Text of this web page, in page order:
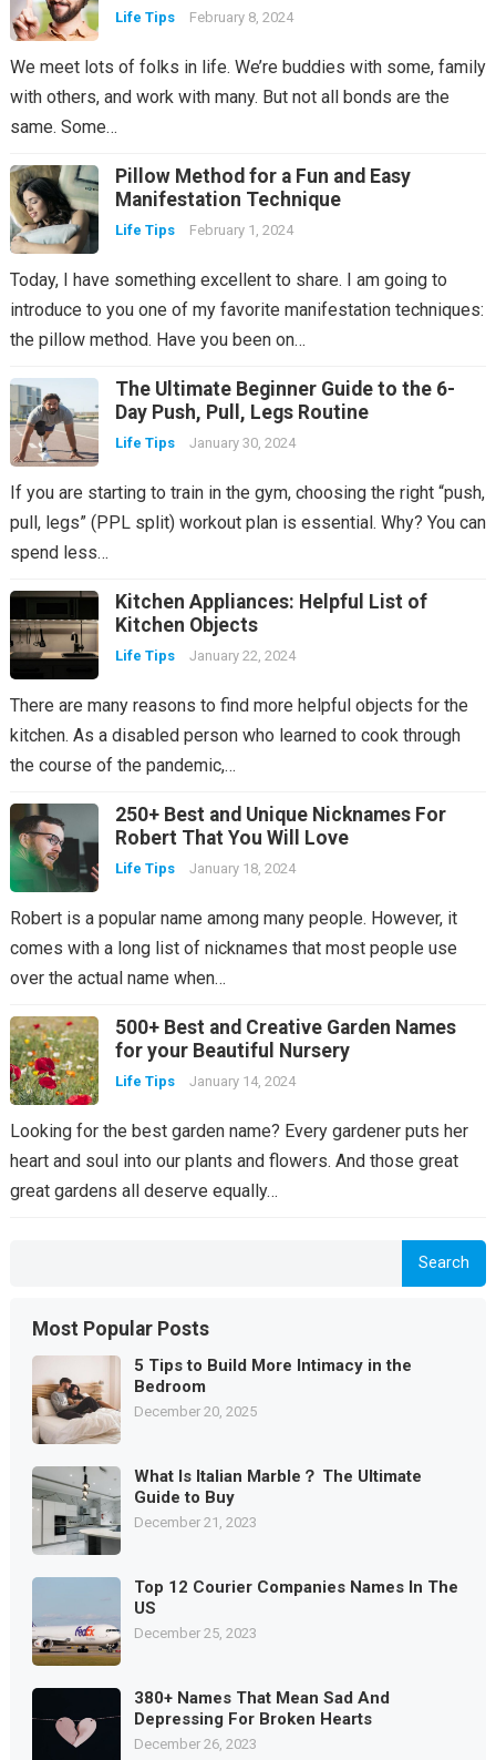
Life Tips February 8, 2024
We meet lots of folks in life. We’re buddies with some, family
with others, and work with many. But not all bonds are the
same. Some…
Pillow Method for a Fun and Easy
Manifestation Technique
Life Tips February 1, 2024
Today, I have something excellent to share. I am going to
introduce to you one of my favorite manifestation techniques:
the pillow method. Have you been on…
The Ultimate Beginner Guide to the 6-
Day Push, Pull, Legs Routine
Life Tips January 30, 2024
If you are starting to train in the gym, choosing the right “push,
pull, legs” (PPL split) workout plan is essential. Why? You can
spend less…
Kitchen Appliances: Helpful List of
Kitchen Objects
Life Tips January 22, 2024
There are many reasons to find more helpful objects for the
kitchen. As a disabled person who learned to cook through
the course of the pandemic,…
250+ Best and Unique Nicknames For
Robert That You Will Love
Life Tips January 18, 2024
Robert is a popular name among many people. However, it
comes with a long list of nicknames that most people use
over the actual name when…
500+ Best and Creative Garden Names
for your Beautiful Nursery
Life Tips January 14, 2024
Looking for the best garden name? Every gardener puts her
heart and soul into our plants and flowers. And those great
great gardens all deserve equally…
Search
Most Popular Posts
5 Tips to Build More Intimacy in the
Bedroom
December 20, 2025
What Is Italian Marble？ The Ultimate
Guide to Buy
December 21, 2023
Top 12 Courier Companies Names In The
US
December 25, 2023
380+ Names That Mean Sad And
Depressing For Broken Hearts
December 26, 2023